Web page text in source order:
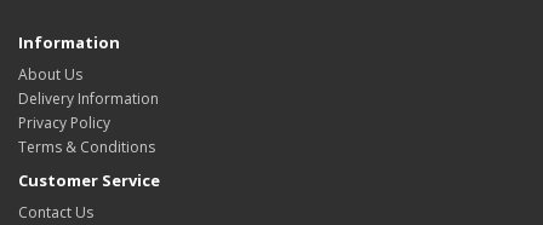
Information
About Us
Delivery Information
Privacy Policy
Terms & Conditions
Customer Service
Contact Us